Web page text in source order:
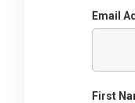
Email
First